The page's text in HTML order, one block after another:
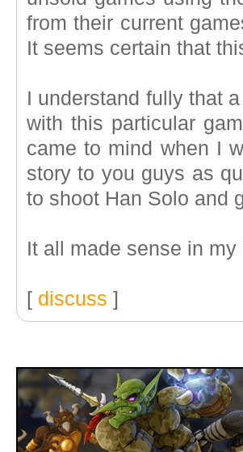
from their current
It seems certain that
I understand fully that
with this particular
came to mind when I
story to you guys as
to shoot Han Solo and
It all made sense in
[ discuss ]